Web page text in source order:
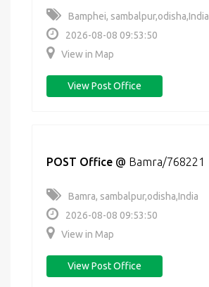
Bamphei, sambalpur,odisha,India
2026-08-08 09:53:50
View in Map
View Post Office
POST Office @ Bamra/768221
Bamra, sambalpur,odisha,India
2026-08-08 09:53:50
View in Map
View Post Office